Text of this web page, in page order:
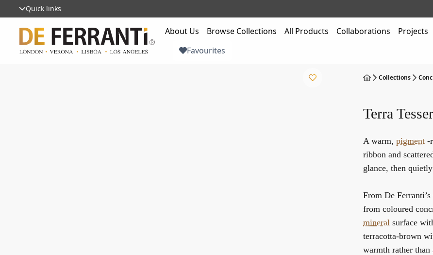
Quick links
About Us Browse Collections All Products Collaborations Projects
Favourites
Collections
Terra
A warm, pigment -
ribbon and
glance, then
From De Ferranti’s
from coloured
mineral surface
terracotta-brown
warmth rather